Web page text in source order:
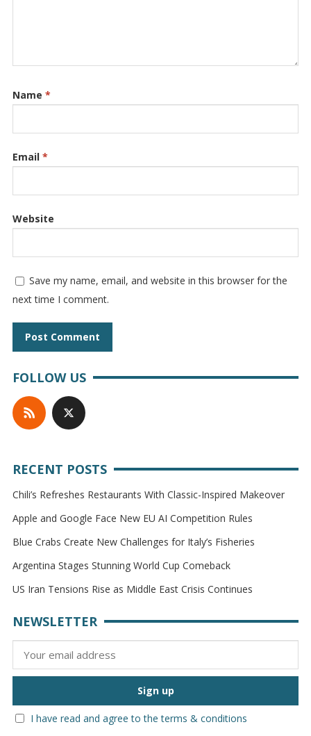
Name *
Email *
Website
Save my name, email, and website in this browser for the
next time I comment.
FOLLOW US
RECENT POSTS
Chili’s Refreshes Restaurants With Classic-Inspired Makeover
Apple and Google Face New EU AI Competition Rules
Blue Crabs Create New Challenges for Italy’s Fisheries
Argentina Stages Stunning World Cup Comeback
US Iran Tensions Rise as Middle East Crisis Continues
NEWSLETTER
I have read and agree to the terms & conditions